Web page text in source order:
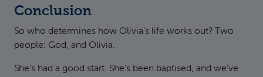
Conclusion
So who determines how Olivia’s life works out? Two
people: God, and Olivia.
She’s had a good start. She’s been baptised, and we’ve